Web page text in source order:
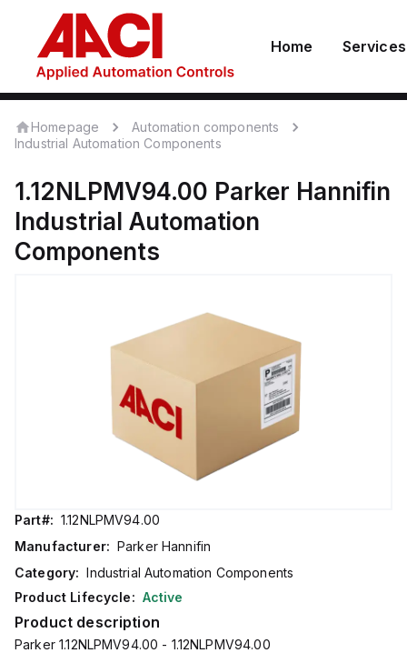
Home Services
Homepage
Automation components
Industrial Automation Components
1.12NLPMV94.00 Parker Hannifin
Industrial Automation
Components
Part#: 1.12NLPMV94.00
Manufacturer: Parker Hannifin
Category: Industrial Automation Components
Product Lifecycle: Active
Product description
Parker 1.12NLPMV94.00 - 1.12NLPMV94.00